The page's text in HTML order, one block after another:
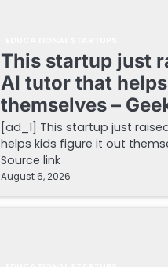
This startup just
AI tutor that
themselves –
[ad_1] This startup just
helps kids figure it out
Source link
August 6, 2026